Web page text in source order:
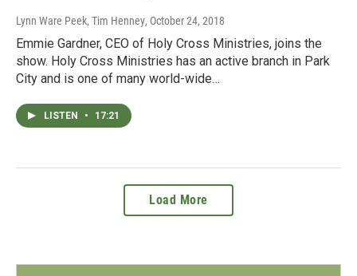
Lynn Ware Peek, Tim Henney, October 24, 2018
Emmie Gardner, CEO of Holy Cross Ministries, joins the
show. Holy Cross Ministries has an active branch in Park
City and is one of many world-wide…
LISTEN • 17:21
Load More